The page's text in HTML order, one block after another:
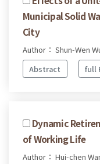
Municipal Solid
City
Author： Shun-Wen
Abstract
full
Dynamic
of Working Life
Author： Hui-chen